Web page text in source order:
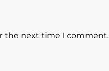
the next time I comment.